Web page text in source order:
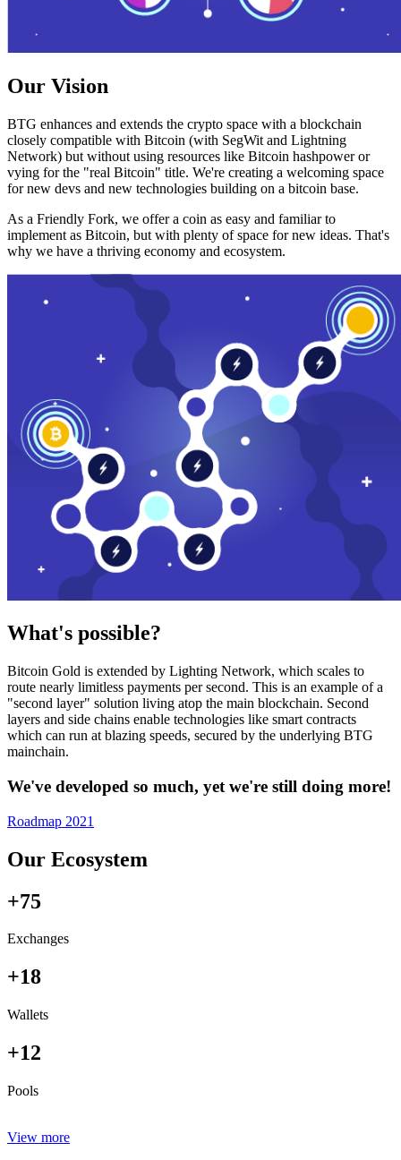
Our Vision
BTG enhances and extends the crypto space with a blockchain
closely compatible with Bitcoin (with SegWit and Lightning
Network) but without using resources like Bitcoin hashpower or
vying for the "real Bitcoin" title. We're creating a welcoming space
for new devs and new technologies building on a bitcoin base.
As a Friendly Fork, we offer a coin as easy and familiar to
implement as Bitcoin, but with plenty of space for new ideas. That's
why we have a thriving economy and ecosystem.
What's possible?
Bitcoin Gold is extended by Lighting Network, which scales to
route nearly limitless payments per second. This is an example of a
"second layer" solution living atop the main blockchain. Second
layers and side chains enable technologies like smart contracts
which can run at blazing speeds, secured by the underlying BTG
mainchain.
We've developed so much, yet we're still doing more!
Roadmap 2021
Our Ecosystem
+75
Exchanges
+18
Wallets
+12
Pools
View more